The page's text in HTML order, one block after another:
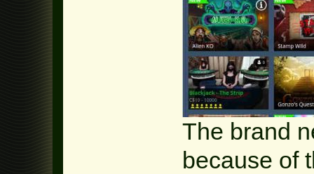
The brand
because of